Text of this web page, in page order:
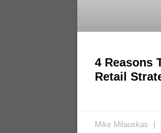
4 Reasons
Retail
Mike Milauskas